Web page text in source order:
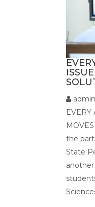
admin
EVERY
the
State